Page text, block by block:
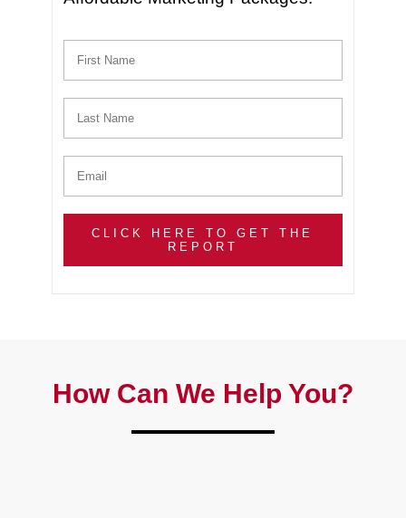
CLICK HERE TO GET THE
REPORT
How Can We Help You?